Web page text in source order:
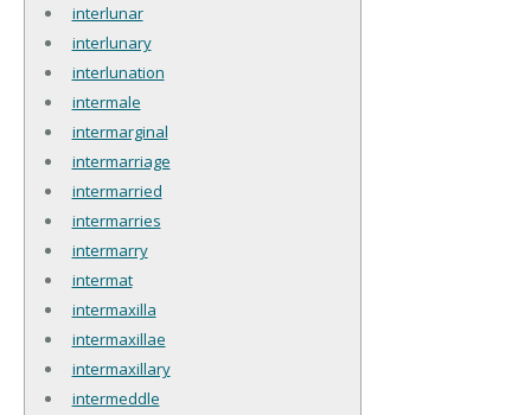
interlunar
interlunary
interlunation
intermale
intermarginal
intermarriage
intermarried
intermarries
intermarry
intermat
intermaxilla
intermaxillae
intermaxillary
intermeddle